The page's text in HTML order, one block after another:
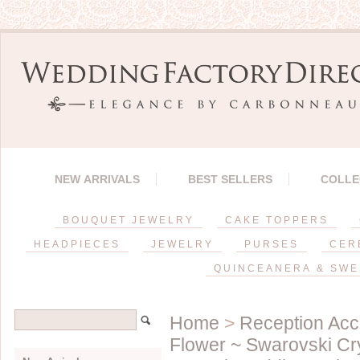
NEW ARRIVALS BEST SELLERS
BOUQUET JEWELRY CAKE TOPPERS
HEADPIECES JEWELRY PURSES
QUINCEANERA &
Home > Reception
Flower ~ Swarovski